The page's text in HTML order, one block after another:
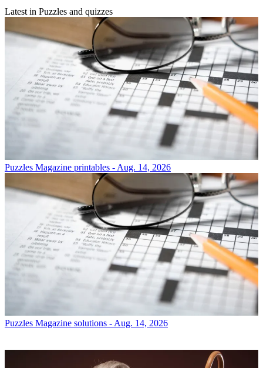
Latest in Puzzles and quizzes
Puzzles Magazine printables - Aug. 14, 2026
Puzzles Magazine solutions - Aug. 14, 2026